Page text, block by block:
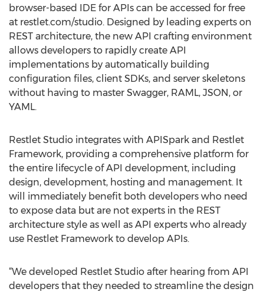
browser-based IDE for APIs can be accessed for free
at restlet.com/studio. Designed by leading experts on
REST architecture, the new API crafting environment
allows developers to rapidly create API
implementations by automatically building
configuration files, client SDKs, and server skeletons
without having to master Swagger, RAML, JSON, or
YAML.
Restlet Studio integrates with APISpark and Restlet
Framework, providing a comprehensive platform for
the entire lifecycle of API development, including
design, development, hosting and management. It
will immediately benefit both developers who need
to expose data but are not experts in the REST
architecture style as well as API experts who already
use Restlet Framework to develop APIs.
“We developed Restlet Studio after hearing from API
developers that they needed to streamline the design